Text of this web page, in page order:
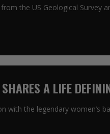
the US Geological Survey
A LIFE
with the legendary women’s